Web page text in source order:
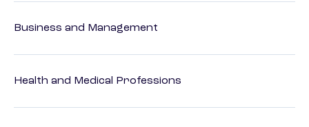
Business and Management
Health and Medical Professions